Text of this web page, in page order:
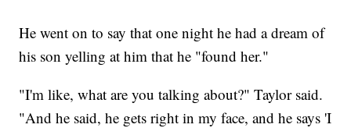
He went on to say that one night he had a dream of
his son yelling at him that he "found her."
"I'm like, what are you talking about?" Taylor said.
"And he said, he gets right in my face, and he says 'I